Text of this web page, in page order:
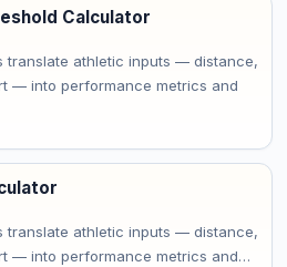
Calculator
translate athletic inputs — distance,
— into performance metrics and
translate athletic inputs — distance,
— into performance metrics and…